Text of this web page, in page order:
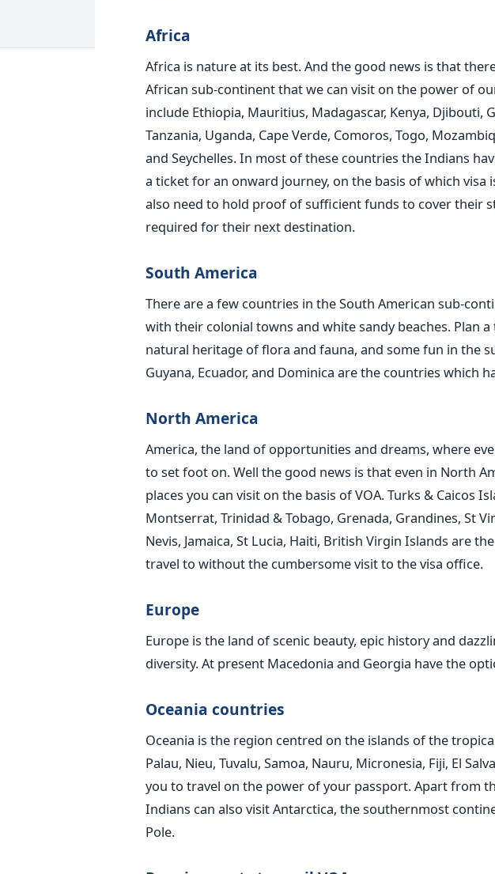
Africa
Africa is nature at its best. And the good news is that
African sub-continent that we can visit on the power of
include Ethiopia, Mauritius, Madagascar, Kenya, Djibouti,
Tanzania, Uganda, Cape Verde, Comoros, Togo,
and Seychelles. In most of these countries the Indians
a ticket for an onward journey, on the basis of which visa
also need to hold proof of sufficient funds to cover their
required for their next destination.
South America
There are a few countries in the South American sub-
with their colonial towns and white sandy beaches. Plan
natural heritage of flora and fauna, and some fun in the
Guyana, Ecuador, and Dominica are the countries which
North America
America, the land of opportunities and dreams, where
to set foot on. Well the good news is that even in North
places you can visit on the basis of VOA. Turks & Caicos
Montserrat, Trinidad & Tobago, Grenada, Grandines, St
Nevis, Jamaica, St Lucia, Haiti, British Virgin Islands are
travel to without the cumbersome visit to the visa office.
Europe
Europe is the land of scenic beauty, epic history and
diversity. At present Macedonia and Georgia have the
Oceania countries
Oceania is the region centred on the islands of the
Palau, Nieu, Tuvalu, Samoa, Nauru, Micronesia, Fiji, El
you to travel on the power of your passport. Apart from
Indians can also visit Antarctica, the southernmost
Pole.